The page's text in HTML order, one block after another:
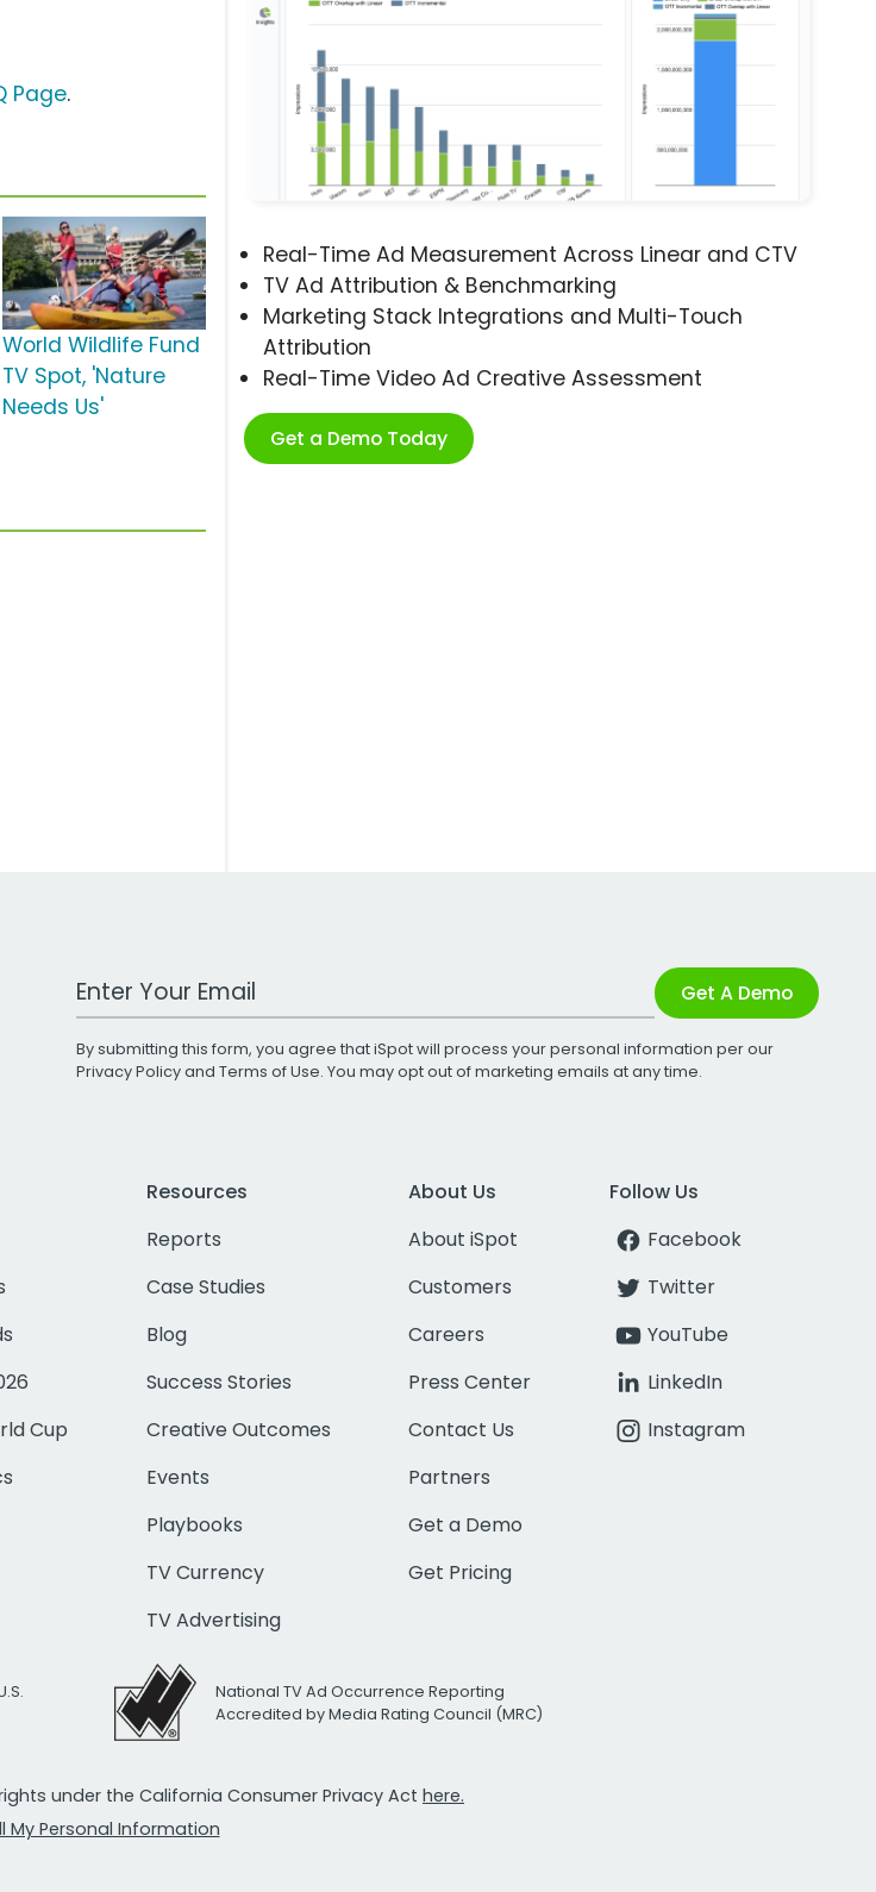
Real-Time Ad Measurement Across Linear and CTV
TV Ad Attribution & Benchmarking
Marketing Stack Integrations and Multi-Touch
Attribution
Real-Time Video Ad Creative Assessment
Get a Demo Today
Page.
World Wildlife Fund
TV Spot, 'Nature
Needs Us'
Work Email Address Get A Demo
By submitting this form, you agree that iSpot will process your personal information per our
Privacy Policyand Terms of Use. You may opt out of marketing emails at any time.
Cup
Resources
Reports
Case Studies
Blog
Success Stories
Creative Outcomes
Events
Playbooks
TV Currency
TV Advertising
About Us
About iSpot
Customers
Careers
Press Center
Contact Us
Partners
Get a Demo
Get Pricing
Follow Us
Facebook
Twitter
YouTube
LinkedIn
Instagram
National TV Ad Occurrence Reporting
Accredited by Media Rating Council (MRC)
under the California Consumer Privacy Act here.
My Personal Information